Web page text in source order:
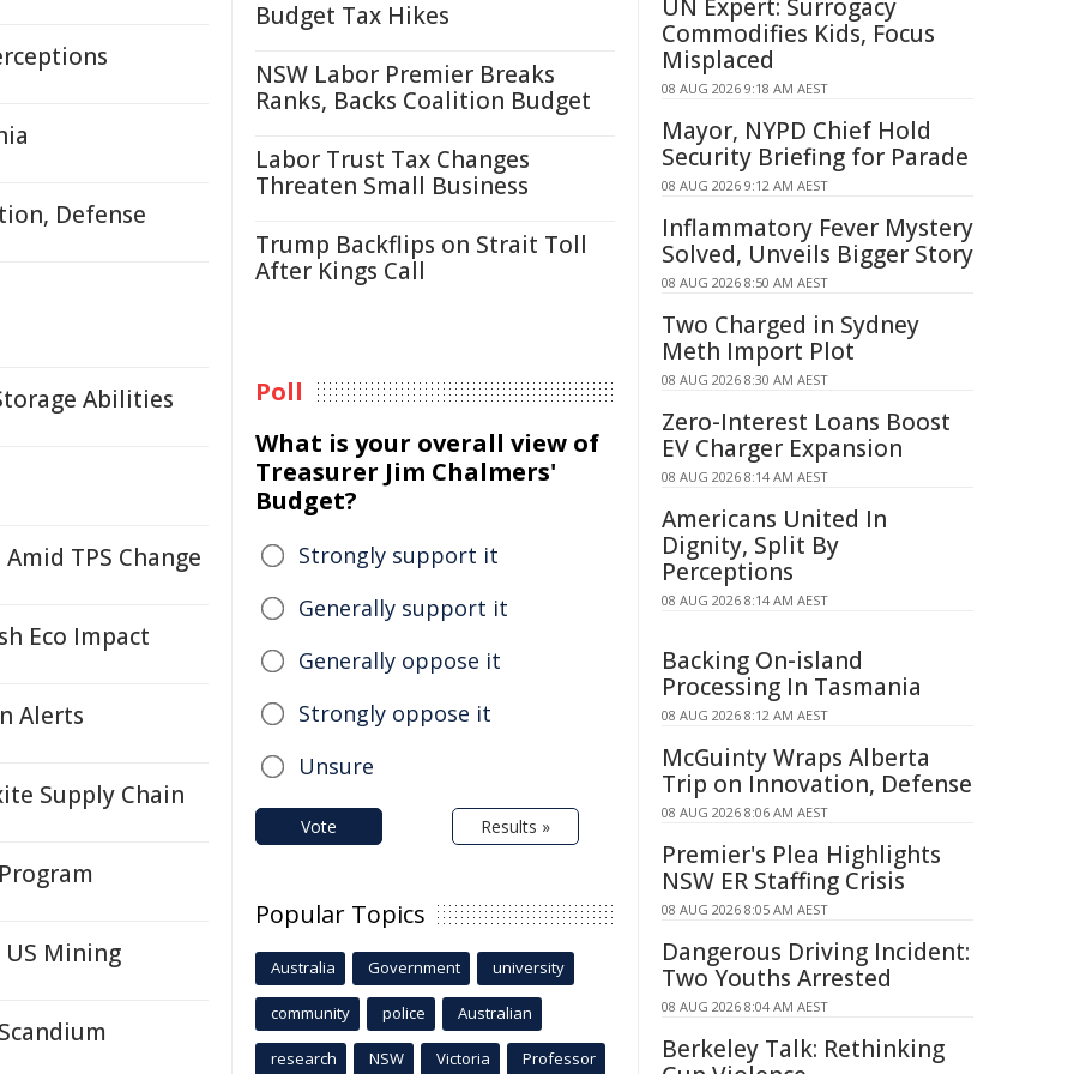
Defense
Abilities
TPS Change
Eco Impact
Alerts
Supply Chain
US Mining
Budget Tax Hikes
NSW Labor Premier Breaks
Ranks, Backs Coalition Budget
Labor Trust Tax Changes
Threaten Small Business
Trump Backflips on Strait Toll
After Kings Call
Poll
What is your overall view of
Treasurer Jim Chalmers'
Budget?
Strongly support it
Generally support it
Generally oppose it
Strongly oppose it
Unsure
Vote Results »
Popular Topics
Australia Government university
community police Australian
research NSW Victoria Professor
UN Expert: Surrogacy
Commodifies Kids, Focus
Misplaced
08 AUG 2026 9:18 AM AEST
Mayor, NYPD Chief Hold
Security Briefing for Parade
08 AUG 2026 9:12 AM AEST
Inflammatory Fever Mystery
Solved, Unveils Bigger Story
08 AUG 2026 8:50 AM AEST
Two Charged in Sydney
Meth Import Plot
08 AUG 2026 8:30 AM AEST
Zero-Interest Loans Boost
EV Charger Expansion
08 AUG 2026 8:14 AM AEST
Americans United In
Dignity, Split By
Perceptions
08 AUG 2026 8:14 AM AEST
Backing On-island
Processing In Tasmania
08 AUG 2026 8:12 AM AEST
McGuinty Wraps Alberta
Trip on Innovation, Defense
08 AUG 2026 8:06 AM AEST
Premier's Plea Highlights
NSW ER Staffing Crisis
08 AUG 2026 8:05 AM AEST
Dangerous Driving Incident:
Two Youths Arrested
08 AUG 2026 8:04 AM AEST
Berkeley Talk: Rethinking